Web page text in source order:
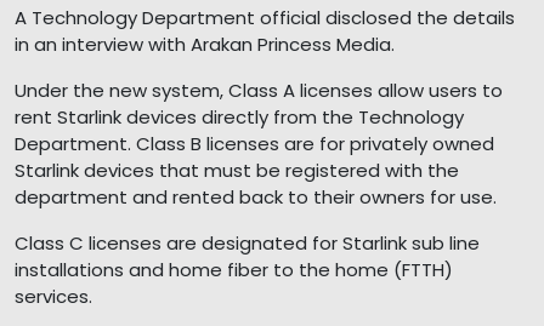
A Technology Department official disclosed the details
in an interview with Arakan Princess Media.
Under the new system, Class A licenses allow users to
rent Starlink devices directly from the Technology
Department. Class B licenses are for privately owned
Starlink devices that must be registered with the
department and rented back to their owners for use.
Class C licenses are designated for Starlink sub line
installations and home fiber to the home (FTTH)
services.